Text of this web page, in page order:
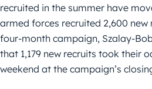
recruited in the summer have
armed forces recruited 2,600
four-month campaign, Szalay-
that 1,179 new recruits took their
weekend at the campaign’s